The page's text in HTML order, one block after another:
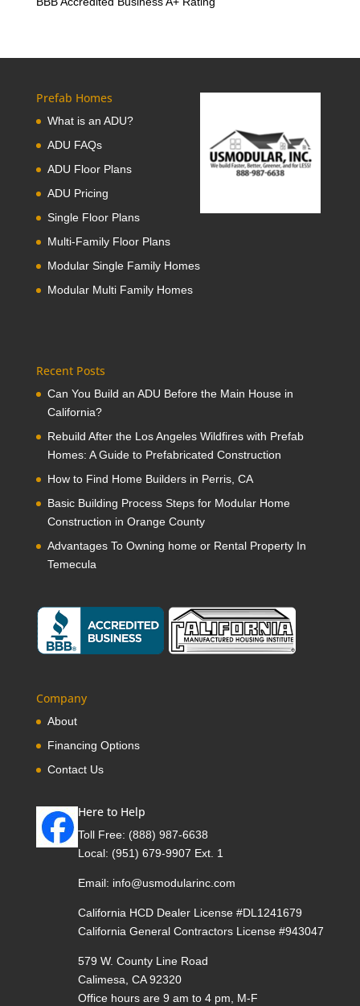
Prefab Homes
What is an ADU?
ADU FAQs
ADU Floor Plans
ADU Pricing
Single Floor Plans
Multi-Family Floor Plans
Modular Single Family Homes
Modular Multi Family Homes
Recent Posts
Can You Build an ADU Before the Main House in
California?
Rebuild After the Los Angeles Wildfires with Prefab
Homes: A Guide to Prefabricated Construction
How to Find Home Builders in Perris, CA
Basic Building Process Steps for Modular Home
Construction in Orange County
Advantages To Owning home or Rental Property In
Temecula
Company
About
Financing Options
Contact Us
Here to Help
Toll Free: (888) 987-6638
Local: (951) 679-9907 Ext. 1
Email: info@usmodularinc.com
California HCD Dealer License #DL1241679
California General Contractors License #943047
579 W. County Line Road
Calimesa, CA 92320
Office hours are 9 am to 4 pm, M-F